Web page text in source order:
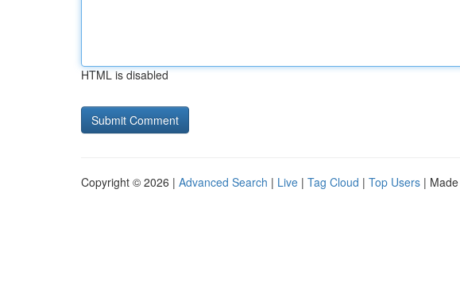
HTML is disabled
Copyright © 2026 | Advanced Search | Live | Tag Cloud | Top Users |